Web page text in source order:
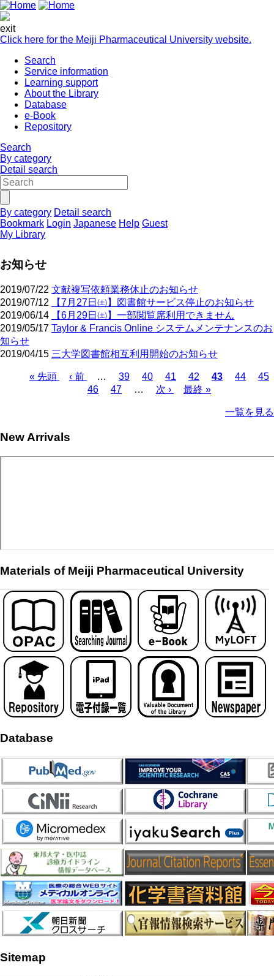
exit
Click here for the Meiji Pharmaceutical University website.
Search
Service information
Learning support
About the Library
Database
e-Book
Repository
Search
By category
Detail search
By category Detail search
Bookmark Login Japanese Help Guest
My Library
お知らせ
2019/07/22 文献複写依頼業務休止のお知らせ
2019/07/12
【7月27日㈯】図書館サービス停止のお知らせ
2019/06/14
【6月29日㈯】一部閲覧席利用できません
2019/05/17 Taylor & Francis Online システムメンテナンスのお
知らせ
2019/04/15 三大学図書館相互利用開始のお知らせ
First
« 先頭
Previous
page
‹ 前 … Page
39 Page
40 Page
41 Page
42
Current
43 Page
44
45
Page
46 Page
47 …
Next
次 ›
Last
最終 »
一覧を見る
New Arrivals
Materials of Meiji Pharmaceutical University
Database
Sitemap